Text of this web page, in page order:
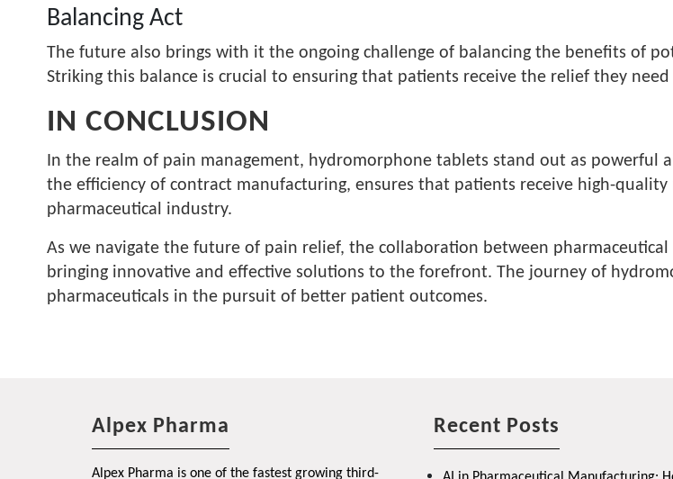
Balancing Act
The future also brings with it the ongoing challenge of balancing the benefits of
Striking this balance is crucial to ensuring that patients receive the relief they
IN CONCLUSION
In the realm of pain management, hydromorphone tablets stand out as powerful
the efficiency of contract manufacturing, ensures that patients receive high-
pharmaceutical industry.
As we navigate the future of pain relief, the collaboration between
bringing innovative and effective solutions to the forefront. The journey of
pharmaceuticals in the pursuit of better patient outcomes.
Alpex Pharma
Alpex Pharma is one of the fastest growing third-
Recent Posts